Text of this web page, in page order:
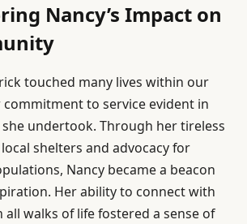
Nancy’s Impact on
touched many lives within our
to service evident in
undertook. Through her tireless
shelters and advocacy for
Nancy became a beacon
Her ability to connect with
walks of life fostered a sense of